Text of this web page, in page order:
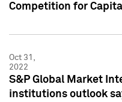
Competition for
Oct 31,
2022
S&P Global Market
institutions outlook